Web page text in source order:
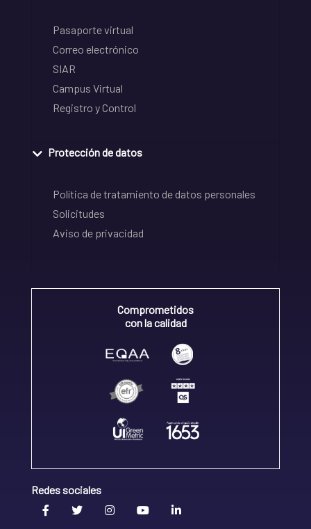
Pasaporte virtual
Correo electrónico
SIAR
Campus Virtual
Registro y Control
Protección de datos
Política de tratamiento de datos personales
Solicitudes
Aviso de privacidad
Comprometidos
con la calidad
Redes sociales